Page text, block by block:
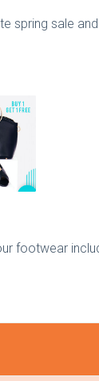
spring sale
footwear